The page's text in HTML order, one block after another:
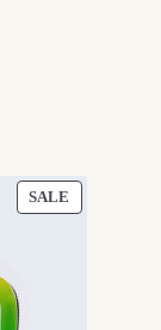
SALE
ON